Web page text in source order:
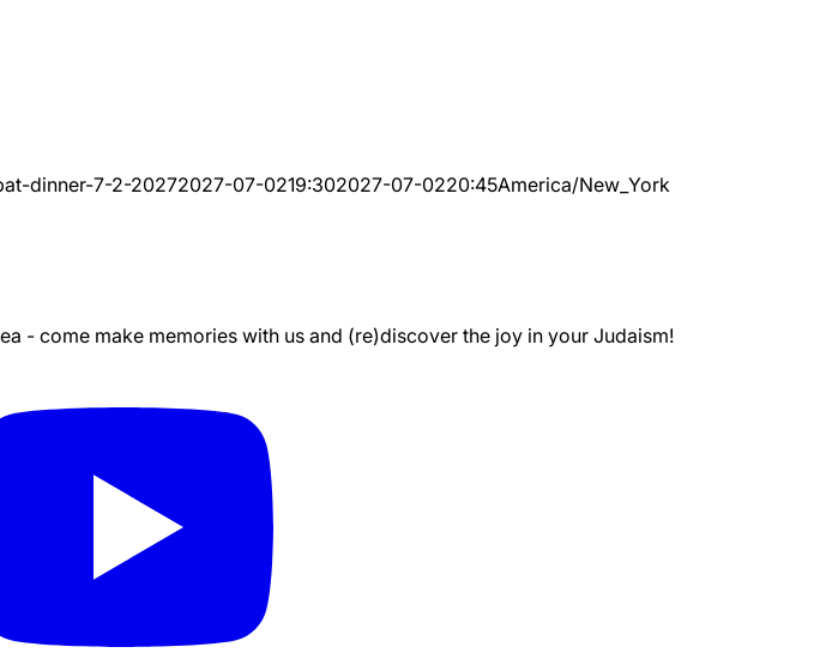
dinner-7-2-20272027-07-0219:302027-07-0220:45America/New_York
- come make memories with us and (re)discover the joy in your Judaism!